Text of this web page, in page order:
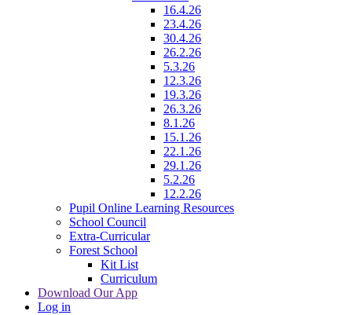
16.4.26
23.4.26
30.4.26
26.2.26
5.3.26
12.3.26
19.3.26
26.3.26
8.1.26
15.1.26
22.1.26
29.1.26
5.2.26
12.2.26
Pupil Online Learning Resources
School Council
Extra-Curricular
Forest School
Kit List
Curriculum
Download Our App
Log in